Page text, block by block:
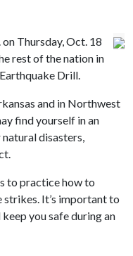
Thursday, Oct. 18
rest of the nation in
Drill.
and in Northwest
find yourself in an
disasters,
to practice how to
It’s important to
you safe during an